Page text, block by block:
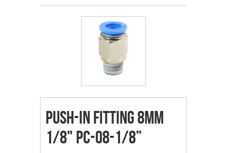
Push-in Fitting 8mm
1/8" PC-08-1/8”